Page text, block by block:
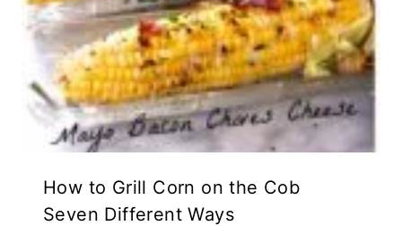
How to Grill Corn on the Cob
Seven Different Ways